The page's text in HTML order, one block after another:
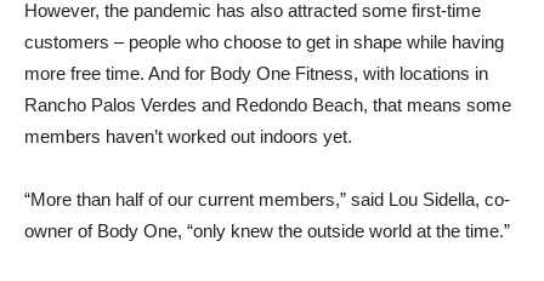
However, the pandemic has also attracted some first-time
customers – people who choose to get in shape while having
more free time. And for Body One Fitness, with locations in
Rancho Palos Verdes and Redondo Beach, that means some
members haven’t worked out indoors yet.
“More than half of our current members,” said Lou Sidella, co-
owner of Body One, “only knew the outside world at the time.”